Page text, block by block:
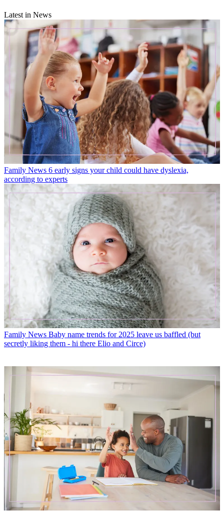
Latest in News
Family News 6 early signs your child could have dyslexia,
according to experts
Family News Baby name trends for 2025 leave us baffled (but
secretly liking them - hi there Elio and Circe)